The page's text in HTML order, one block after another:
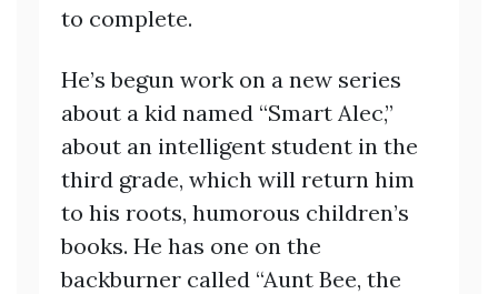
to complete.
He’s begun work on a new series
about a kid named “Smart Alec,”
about an intelligent student in the
third grade, which will return him
to his roots, humorous children’s
books. He has one on the
backburner called “Aunt Bee, the